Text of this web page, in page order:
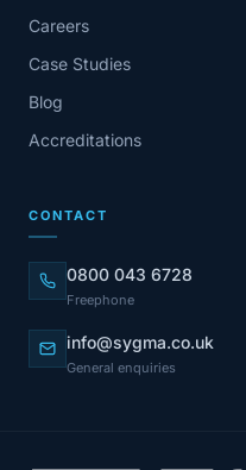
Careers
Case Studies
Blog
Accreditations
CONTACT
0800 043 6728
Freephone
info@sygma.co.uk
General enquiries